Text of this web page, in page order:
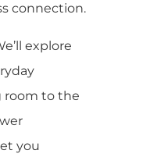
connection.
explore
room to the
you